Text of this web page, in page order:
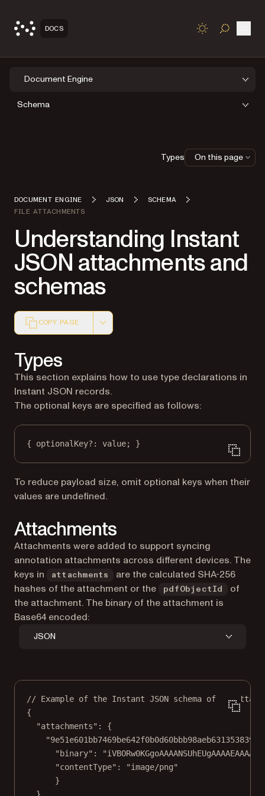
DOCS TOGGLE
Document Engine
Schema
DOCUMENT ENGINE JSON
SCHEMA
FILE ATTACHMENTS
Understanding Instant
JSON attachments and
schemas
COPY PAGE
Types
This section explains how to use type declarations in
Instant JSON records.
The optional keys are specified as follows:
{ optionalKey?: value; }
To reduce payload size, omit optional keys when their
values are undefined.
Attachments
Attachments were added to support syncing
annotation attachments across different devices. The
keys in
attachments
are the calculated SHA-256
hashes of the attachment or the
pdfObjectId
of
the attachment. The binary of the attachment is
Base64 encoded:
JSON
// Example of the Instant JSON schema of an
{
"attachments" : {
"binary" :
"contentType" :
"image/png"
}
Types On this page